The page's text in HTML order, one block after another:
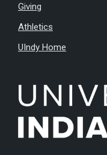
Giving
Athletics
UIndy Home